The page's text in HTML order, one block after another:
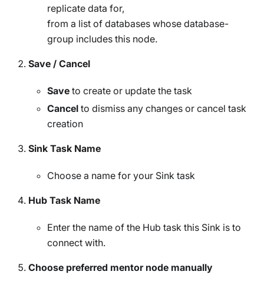
replicate data for,
from a list of databases whose database-
group includes this node.
Save / Cancel
Save to create or update the task
Cancel to dismiss any changes or cancel task
creation
Sink Task Name
Choose a name for your Sink task
Hub Task Name
Enter the name of the Hub task this Sink is to
connect with.
Choose preferred mentor node manually